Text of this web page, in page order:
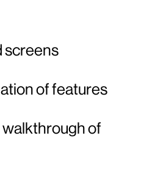
screens
of features
of